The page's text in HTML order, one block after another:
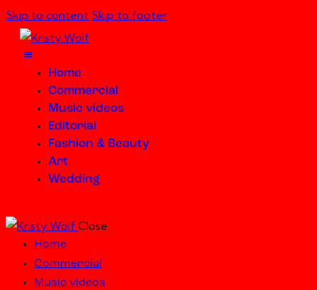
Skip to content Skip to footer
Home
Commercial
Music videos
Editorial
Fashion & Beauty
Art
Wedding
Close
Home
Commercial
Music videos